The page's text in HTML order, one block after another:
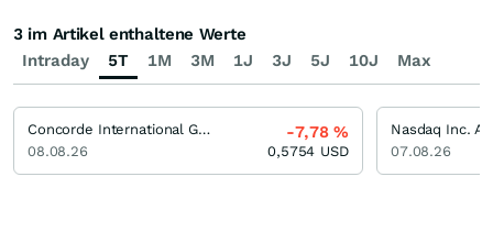
Intraday 5T 1M 3M 1J 3J 5J 10J Max
3 im Artikel enthaltene Werte
Concorde International Group Limited Registered (A)
08.08.26
-7,78%
0,5754 USD
Nasdaq Inc.
07.08.26